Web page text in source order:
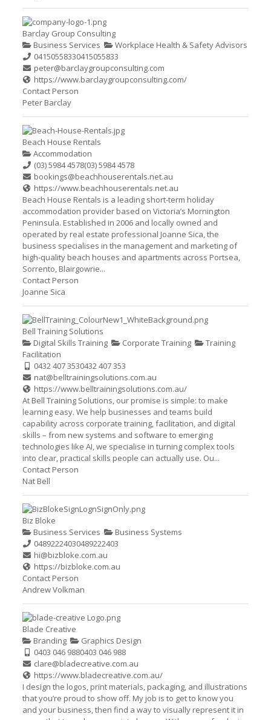
Barclay Group Consulting
Business Services
Workplace Health & Safety Advisors
04150558330415055833
peter@barclaygroupconsulting.com
https://www.barclaygroupconsulting.com/
Contact Person
Peter Barclay
Beach House Rentals
Accommodation
(03) 5984 4578(03) 5984 4578
bookings@beachhouserentals.net.au
https://www.beachhouserentals.net.au
Beach House Rentals is a leading short-term holiday
accommodation provider based on Victoria’s Mornington
Peninsula. Established in 2006 and locally owned and
operated by real estate professional Joanne Sica, the
business specialises in the management and marketing of
high-quality beach houses and apartments across Portsea,
Sorrento, Blairgowrie...
Contact Person
Joanne Sica
Bell Training Solutions
Digital Skills Training
Corporate Training
Training
Facilitation
0432 407 3530432 407 353
nat@belltrainingsolutions.com.au
https://www.belltrainingsolutions.com.au/
At Bell Training Solutions, our promise is simple: to make
learning easy. We help businesses and teams build
capability across corporate training, facilitation, and digital
skills – from new systems and software to emerging
technologies like AI, we specialise in turning complex tools
into clear, practical skills people can actually use. Ou...
Contact Person
Nat Bell
Biz Bloke
Business Services
Business Systems
04892224030489222403
hi@bizbloke.com.au
https://bizbloke.com.au
Contact Person
Andrew Volkman
Blade Creative
Branding
Graphics Design
0403 046 9880403 046 988
clare@bladecreative.com.au
https://www.bladecreative.com.au/
I design the logos, print materials, packaging, and illustrations
that you’re proud to show off. My job is to get to know you
and your business, then find a way to visually represent it in